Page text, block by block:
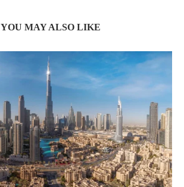
YOU MAY ALSO LIKE